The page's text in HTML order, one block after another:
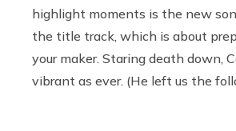
highlight moments is the new
the title track, which is about
your maker. Staring death down,
vibrant as ever. (He left us the